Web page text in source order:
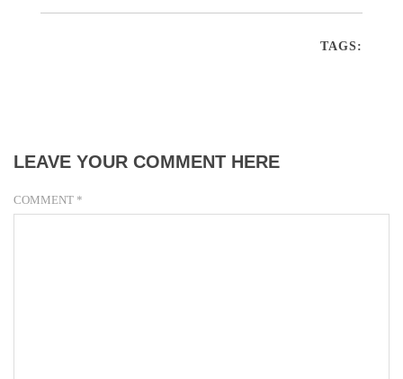
TAGS:
LEAVE YOUR COMMENT HERE
COMMENT *